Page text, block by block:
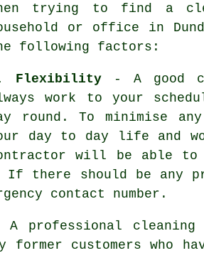
trying to find a
or office in
following factors:
Flexibility - A good
work to your
round. To minimise
day to day life and
will be able to
there should be any
contact number.
professional
customers who